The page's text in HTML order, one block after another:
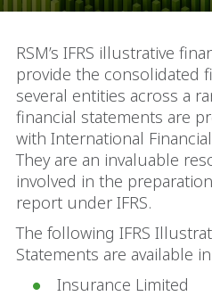
RSM’s IFRS illustrative
provide the consolidated
several entities across a
financial statements are
with International
They are an invaluable
involved in the
report under IFRS.
The following IFRS
Statements are available
Insurance Limited